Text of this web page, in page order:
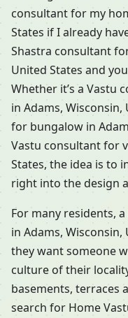
consultant for my
States if I already
Shastra consultant
United States and
Whether it’s a Vastu
in Adams,
for bungalow in
Vastu consultant for
States, the idea is to
right into the design
For many residents,
in Adams,
they want someone
culture of their
basements, terraces
search for Home